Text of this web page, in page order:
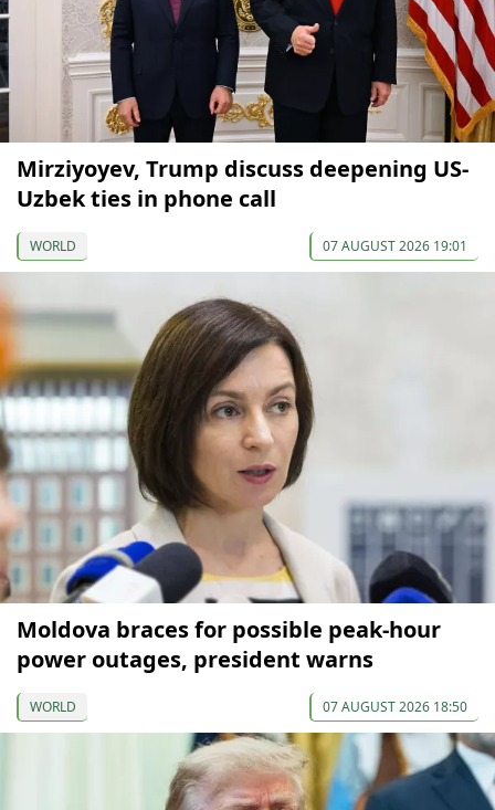
Mirziyoyev, Trump discuss deepening US-
Uzbek ties in phone call
WORLD 07 AUGUST 2026 19:01
Moldova braces for possible peak-hour
power outages, president warns
WORLD 07 AUGUST 2026 18:50